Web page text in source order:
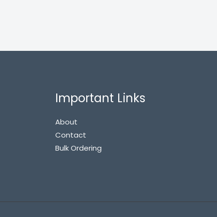
Important Links
About
Contact
Bulk Ordering